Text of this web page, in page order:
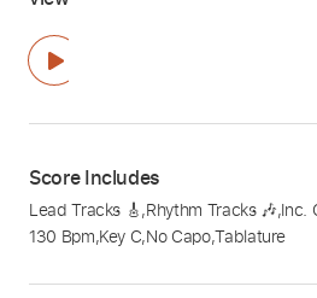
Score Includes
Lead Tracks 🎸,Rhythm Tracks 🎶,Inc.
130 Bpm,Key C,No Capo,Tablature